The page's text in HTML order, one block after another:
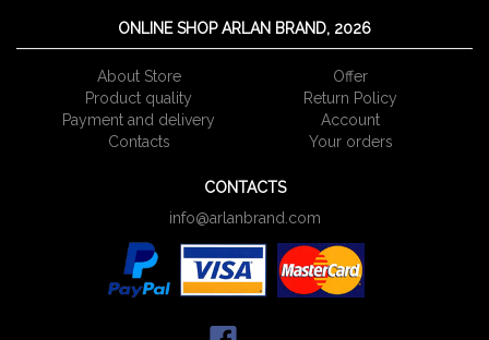
ONLINE SHOP ARLAN BRAND, 2026
About Store
Offer
Product quality
Return Policy
Payment and delivery
Account
Сontacts
Your orders
CONTACTS
info@arlanbrand.com